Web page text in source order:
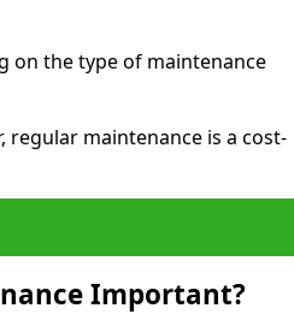
on the type of maintenance
maintenance is a cost-
Important?